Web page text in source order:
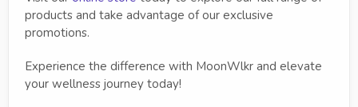
products and take advantage of our exclusive
promotions.
Experience the difference with MoonWlkr and elevate
your wellness journey today!